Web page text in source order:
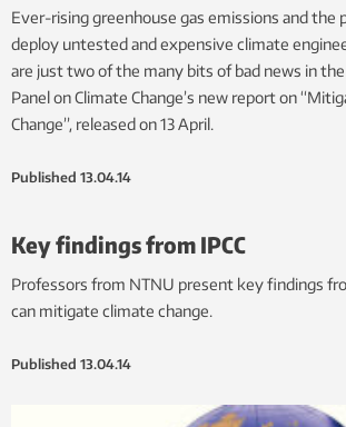
Ever-rising greenhouse gas emissions and the
deploy untested and expensive climate
are just two of the many bits of bad news in
Panel on Climate Change’s new report on
Change”, released on 13 April.
Published 13.04.14
Key findings from IPCC
Professors from NTNU present key findings
can mitigate climate change.
Published 13.04.14